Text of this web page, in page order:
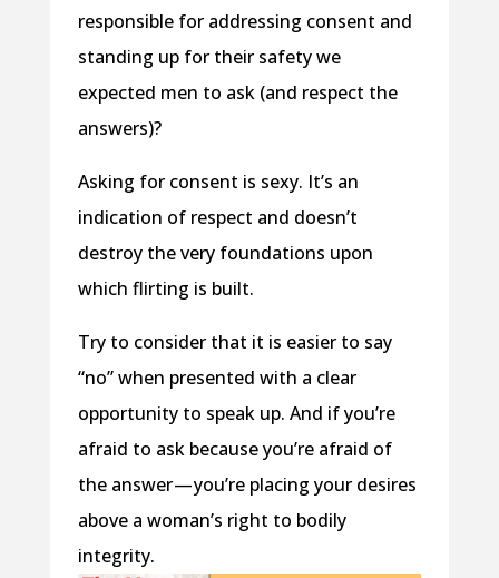
responsible for addressing consent and
standing up for their safety we
expected men to ask (and respect the
answers)?
Asking for consent is sexy. It’s an
indication of respect and doesn’t
destroy the very foundations upon
which flirting is built.
Try to consider that it is easier to say
“no” when presented with a clear
opportunity to speak up. And if you’re
afraid to ask because you’re afraid of
the answer — you’re placing your desires
above a woman’s right to bodily
integrity.